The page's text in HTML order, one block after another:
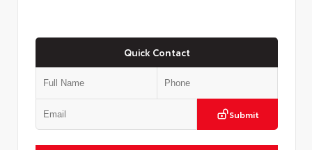
Quick Contact
Submit